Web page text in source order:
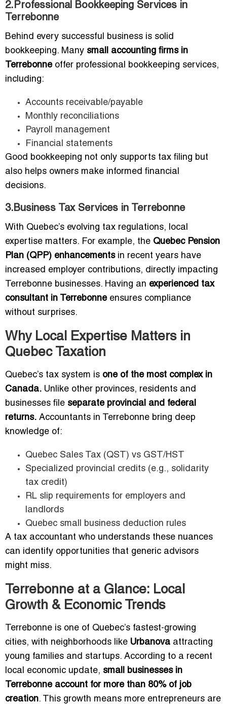
2.Professional Bookkeeping Services in
Terrebonne
Behind every successful business is solid
bookkeeping. Many small accounting firms in
Terrebonneoffer professional bookkeeping services,
including:
Accounts receivable/payable
Monthly reconciliations
Payroll management
Financial statements
Good bookkeeping not only supports tax filing but
also helps owners make informed financial
decisions.
3.Business Tax Services in Terrebonne
With Quebec’s evolving tax regulations, local
expertise matters. For example, the Quebec Pension
Plan (QPP) enhancementsin recent years have
increased employer contributions, directly impacting
Terrebonne businesses. Having an experienced tax
consultant in Terrebonneensures compliance
without surprises.
Why Local Expertise Matters in
Quebec Taxation
Quebec’s tax system is one of the most complex in
Canada. Unlike other provinces, residents and
businesses file separate provincial and federal
returns. Accountants in Terrebonne bring deep
knowledge of:
Quebec Sales Tax (QST) vs GST/HST
Specialized provincial credits (e.g., solidarity
tax credit)
RL slip requirements for employers and
landlords
Quebec small business deduction rules
A tax accountant who understands these nuances
can identify opportunities that generic advisors
might miss.
Terrebonne at a Glance: Local
Growth & Economic Trends
Terrebonne is one of Quebec’s fastest-growing
cities, with neighborhoods like Urbanova attracting
young families and startups. According to a recent
local economic update, small businesses in
Terrebonne account for more than 80% of job
creation. This growth means more entrepreneurs are